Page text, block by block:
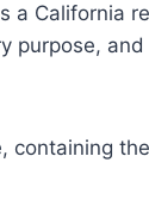
a California
purpose,
containing